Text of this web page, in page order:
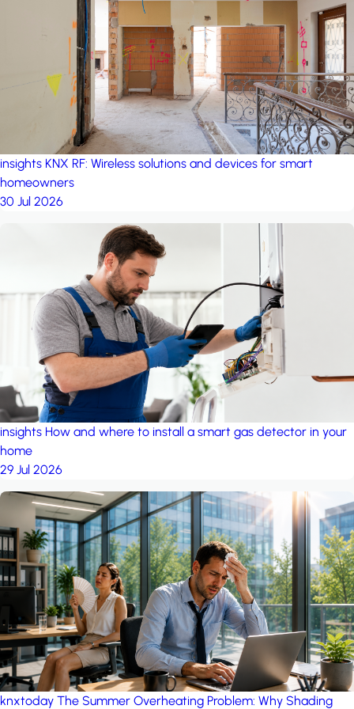
project: A house in the
by iSYS
insights KNX RF: Wireless solutions and devices for smart
homeowners
30 Jul 2026
insights How and where to install a smart gas detector in your
home
29 Jul 2026
knxtoday The Summer Overheating Problem: Why Shading